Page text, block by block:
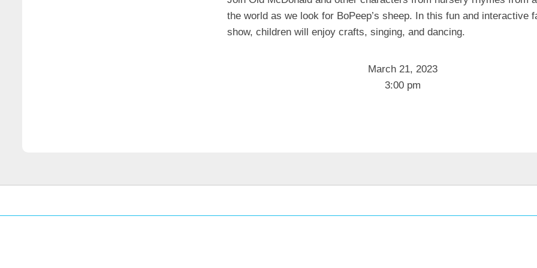
the world as we look for BoPeep’s sheep. In this fun and interactive
show, children will enjoy crafts, singing, and dancing.
March 21, 2023
3:00 pm